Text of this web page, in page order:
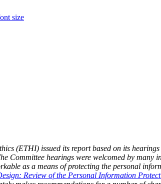
(ETHI) issued its report based on its
Committee hearings were welcomed by many
as a means of protecting the personal
Review of the Personal Information